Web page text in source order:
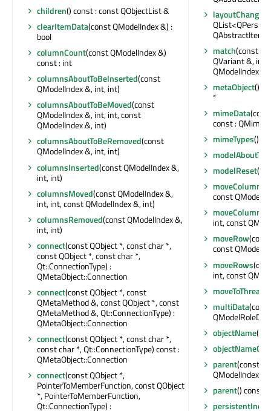
children() const : const QObjectList &
clearItemData(const QModelIndex &) :
bool
columnCount(const QModelIndex &)
const : int
columnsAboutToBeInserted(const
QModelIndex &, int, int)
columnsAboutToBeMoved(const
QModelIndex &, int, int, const
QModelIndex &, int)
columnsAboutToBeRemoved(const
QModelIndex &, int, int)
columnsInserted(const QModelIndex &,
int, int)
columnsMoved(const QModelIndex &,
int, int, const QModelIndex &, int)
columnsRemoved(const QModelIndex &,
int, int)
connect(const QObject *, const char *,
const QObject *, const char *,
Qt::ConnectionType) :
QMetaObject::Connection
connect(const QObject *, const
QMetaMethod &, const QObject *, const
QMetaMethod &, Qt::ConnectionType) :
QMetaObject::Connection
connect(const QObject *, const char *,
const char *, Qt::ConnectionType) const :
QMetaObject::Connection
connect(const QObject *,
PointerToMemberFunction, const QObject
*, PointerToMemberFunction,
Qt::ConnectionType) :
layoutChanged
match(const
QVariant &, int,
metaObject()
*
mimeData
const :
mimeTypes()
modelReset()
moveColumn
const
moveColumns
int, const
moveRow
const
moveRows
int, const
moveToThread
multiData
objectName()
parent(const
QModelIndex
parent() const :